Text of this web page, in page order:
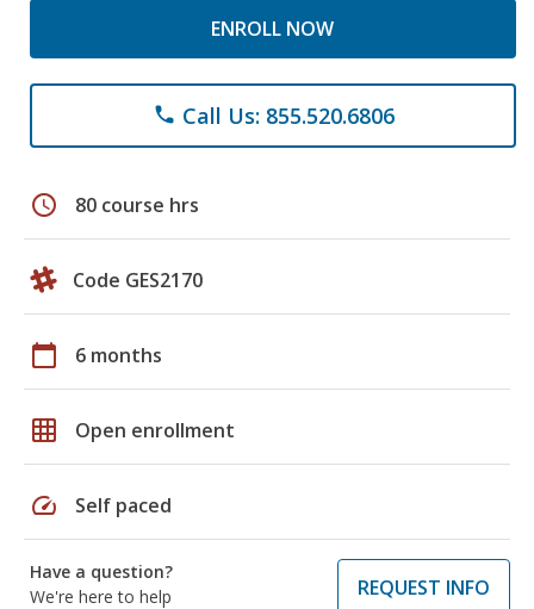
ENROLL NOW
phone Call Us: 855.520.6806
schedule 80 course hrs
Code GES2170
calendar_today 6 months
grid_on Open enrollment
speed Self paced
Have a question?
We're here to help
REQUEST INFO